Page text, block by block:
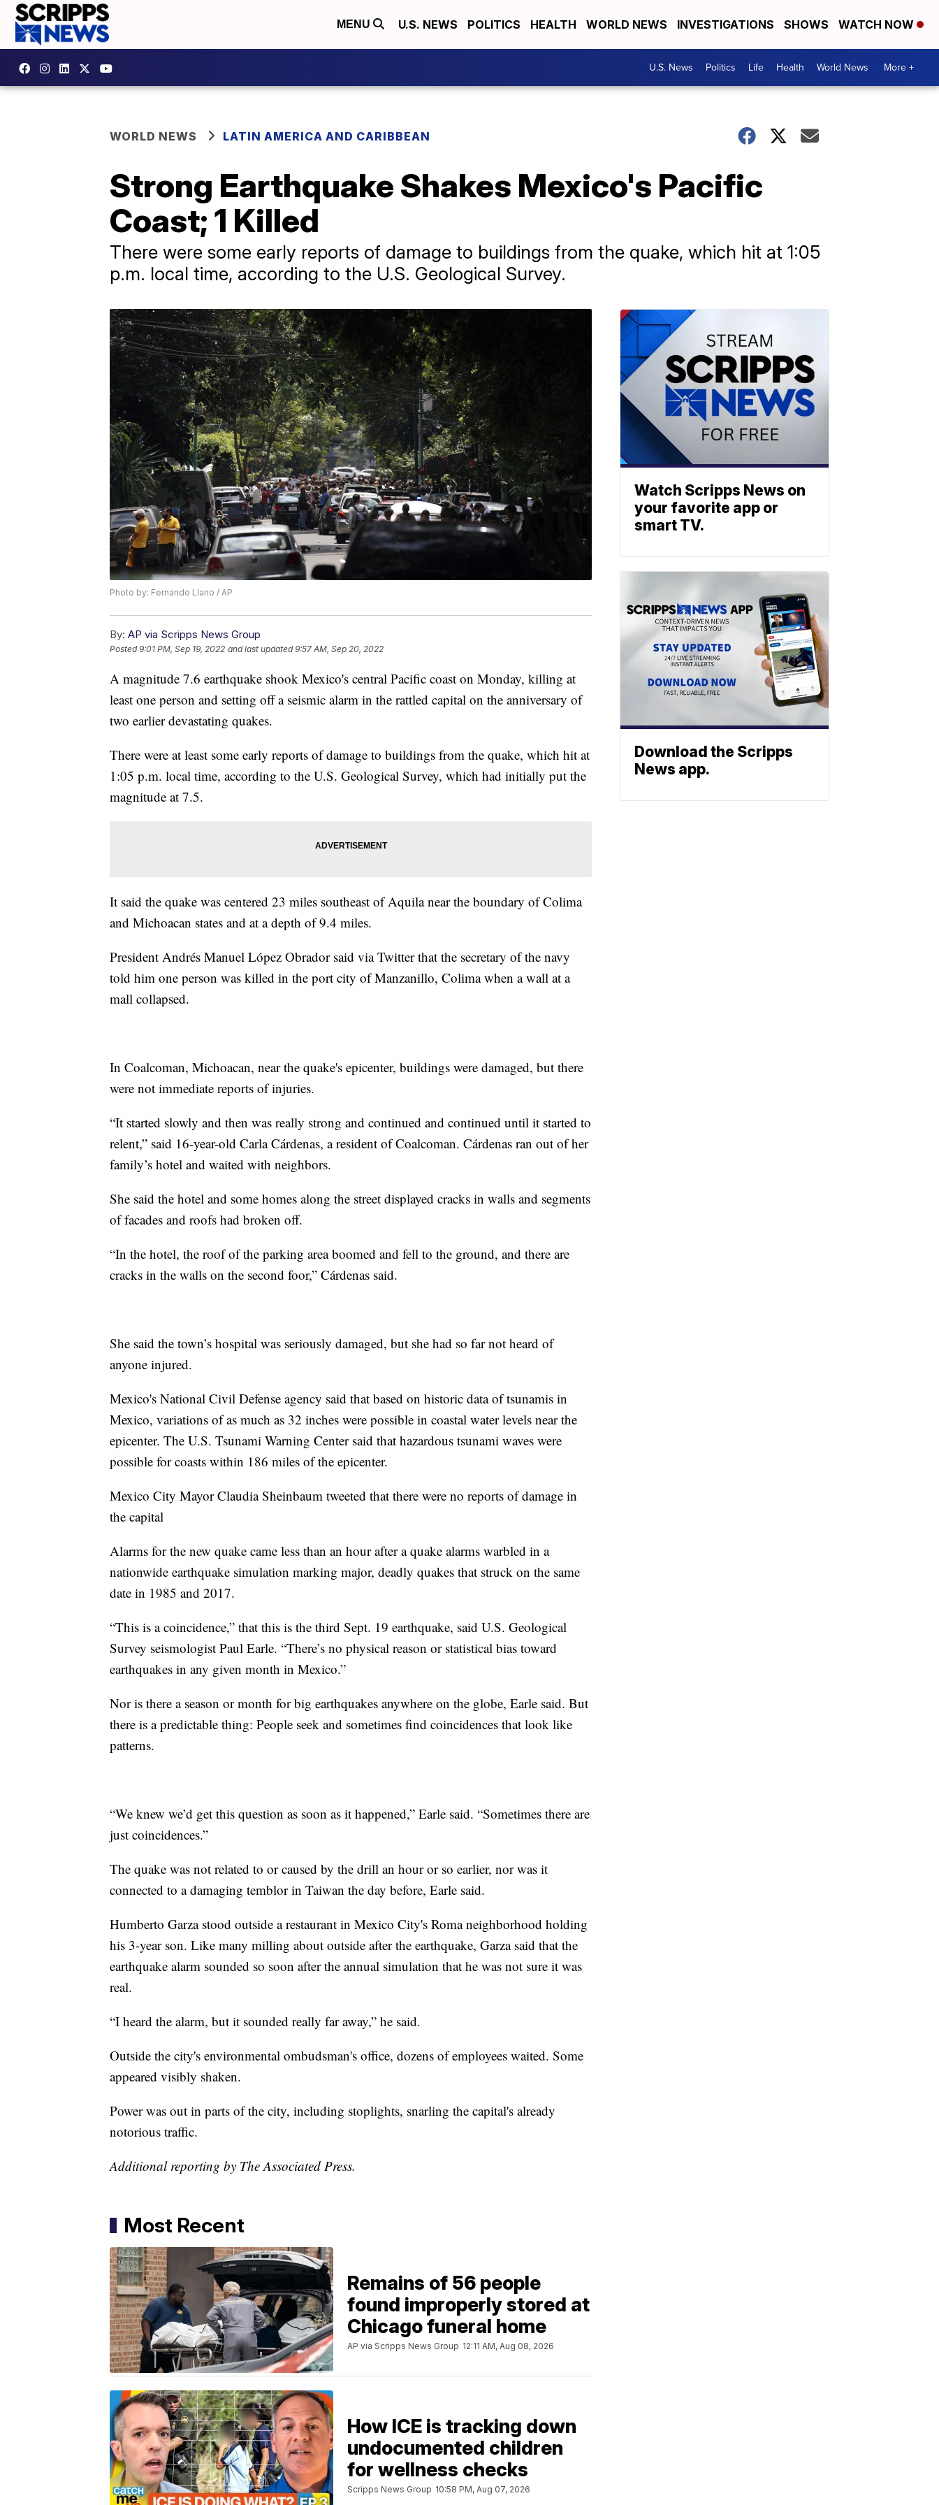
MENU U.S. NEWS POLITICS HEALTH WORLD NEWS INVESTIGATIONS SHOWS WATCH NOW
U.S. News Politics Life Health World News More +
WORLD NEWS LATIN AMERICA AND CARIBBEAN
Strong Earthquake Shakes Mexico's Pacific
Coast; 1 Killed
There were some early reports of damage to buildings from the quake, which hit at 1:05
p.m. local time, according to the U.S. Geological Survey.
Photo by: Fernando Llano / AP
By: AP via Scripps News Group
Posted9:01 PM, Sep 19, 2022 and last updated 9:57 AM, Sep 20, 2022
A magnitude 7.6 earthquake shook Mexico's central Pacific coast on Monday, killing at
least one person and setting off a seismic alarm in the rattled capital on the anniversary of
two earlier devastating quakes.
There were at least some early reports of damage to buildings from the quake, which hit at
1:05 p.m. local time, according to the U.S. Geological Survey, which had initially put the
magnitude at 7.5.
It said the quake was centered 23 miles southeast of Aquila near the boundary of Colima
and Michoacan states and at a depth of 9.4 miles.
President Andrés Manuel López Obrador said via Twitter that the secretary of the navy
told him one person was killed in the port city of Manzanillo, Colima when a wall at a
mall collapsed.
In Coalcoman, Michoacan, near the quake's epicenter, buildings were damaged, but there
were not immediate reports of injuries.
“It started slowly and then was really strong and continued and continued until it started to
relent,” said 16-year-old Carla Cárdenas, a resident of Coalcoman. Cárdenas ran out of her
family’s hotel and waited with neighbors.
She said the hotel and some homes along the street displayed cracks in walls and segments
of facades and roofs had broken off.
“In the hotel, the roof of the parking area boomed and fell to the ground, and there are
cracks in the walls on the second foor,” Cárdenas said.
She said the town’s hospital was seriously damaged, but she had so far not heard of
anyone injured.
Mexico's National Civil Defense agency said that based on historic data of tsunamis in
Mexico, variations of as much as 32 inches were possible in coastal water levels near the
epicenter. The U.S. Tsunami Warning Center said that hazardous tsunami waves were
possible for coasts within 186 miles of the epicenter.
Mexico City Mayor Claudia Sheinbaum tweeted that there were no reports of damage in
the capital
Alarms for the new quake came less than an hour after a quake alarms warbled in a
nationwide earthquake simulation marking major, deadly quakes that struck on the same
date in 1985 and 2017.
“This is a coincidence,” that this is the third Sept. 19 earthquake, said U.S. Geological
Survey seismologist Paul Earle. “There’s no physical reason or statistical bias toward
earthquakes in any given month in Mexico.”
Nor is there a season or month for big earthquakes anywhere on the globe, Earle said. But
there is a predictable thing: People seek and sometimes find coincidences that look like
patterns.
“We knew we’d get this question as soon as it happened,” Earle said. “Sometimes there are
just coincidences.”
The quake was not related to or caused by the drill an hour or so earlier, nor was it
connected to a damaging temblor in Taiwan the day before, Earle said.
Humberto Garza stood outside a restaurant in Mexico City's Roma neighborhood holding
his 3-year son. Like many milling about outside after the earthquake, Garza said that the
earthquake alarm sounded so soon after the annual simulation that he was not sure it was
real.
“I heard the alarm, but it sounded really far away,” he said.
Outside the city's environmental ombudsman's office, dozens of employees waited. Some
appeared visibly shaken.
Power was out in parts of the city, including stoplights, snarling the capital's already
notorious traffic.
Additional reporting by The Associated Press.
Most Recent
Remains of 56 people
found improperly stored at
Chicago funeral home
AP via Scripps News Group 12:11 AM, Aug 08, 2026
How ICE is tracking down
undocumented children
for wellness checks
Scripps News Group 10:58 PM, Aug 07, 2026
Watch Scripps News on
your favorite app or
smart TV.
Download the Scripps
News app.